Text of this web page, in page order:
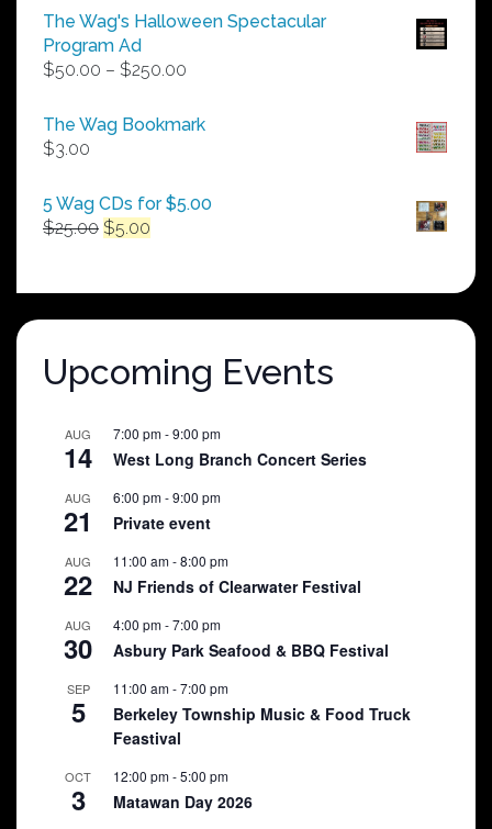
The Wag's Halloween Spectacular
Program Ad
$50.00 – $250.00
$50.00
The Wag Bookmark
$3.00
5 Wag CDs for $5.00
$25.00 Original
$25.00.
$5.00
$5.00.
Upcoming Events
AUG
14
7:00 pm-9:00 pm
West Long Branch Concert Series
AUG
21
6:00 pm-9:00 pm
Private event
AUG
22
11:00 am-8:00 pm
NJ Friends of Clearwater Festival
AUG
30
4:00 pm-7:00 pm
Asbury Park Seafood & BBQ Festival
SEP
5
11:00 am-7:00 pm
Berkeley Township Music & Food Truck
Feastival
OCT
3
12:00 pm-5:00 pm
Matawan Day 2026